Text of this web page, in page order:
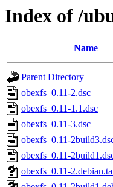
Index of /
Name
Parent Directory
obexfs_0.11-2.dsc
obexfs_0.11-1.1.dsc
obexfs_0.11-3.dsc
obexfs_0.11-
obexfs_0.11-
obexfs_0.11-